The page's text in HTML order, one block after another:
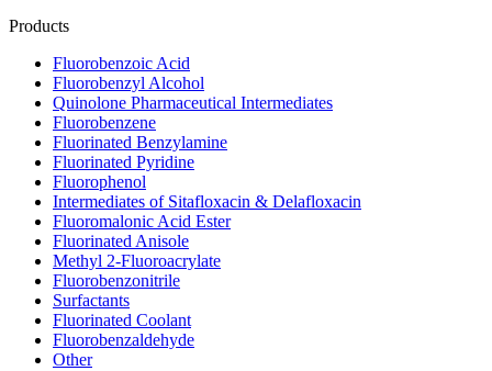
Products
Fluorobenzoic Acid
Fluorobenzyl Alcohol
Quinolone Pharmaceutical Intermediates
Fluorobenzene
Fluorinated Benzylamine
Fluorinated Pyridine
Fluorophenol
Intermediates of Sitafloxacin & Delafloxacin
Fluoromalonic Acid Ester
Fluorinated Anisole
Methyl 2-Fluoroacrylate
Fluorobenzonitrile
Surfactants
Fluorinated Coolant
Fluorobenzaldehyde
Other